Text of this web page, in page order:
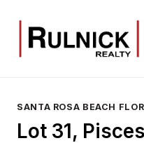
content
SANTA ROSA BEACH
Lot 31,